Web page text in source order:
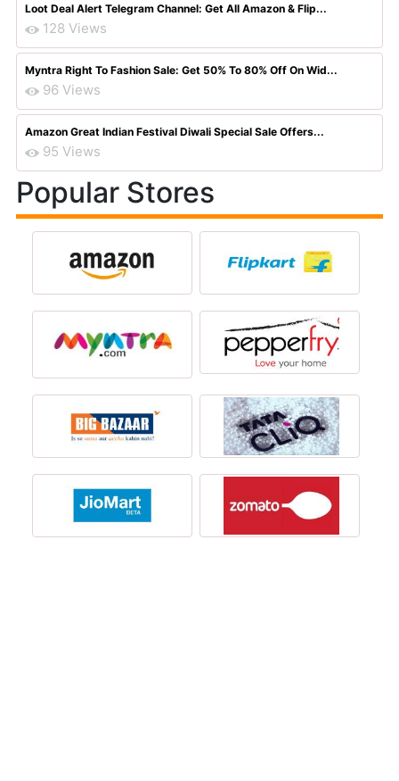
Loot Deal Alert Telegram Channel: Get All Amazon & Flip...
128 Views
Myntra Right To Fashion Sale: Get 50% To 80% Off On Wid...
96 Views
Amazon Great Indian Festival Diwali Special Sale Offers...
95 Views
Popular Stores